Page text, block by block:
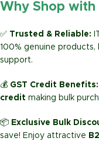
Why Shop with
✅ Trusted & Reliable:
100% genuine
support.
💰 GST Credit Benefits:
credit making bulk
📦 Exclusive Bulk
save! Enjoy attractive